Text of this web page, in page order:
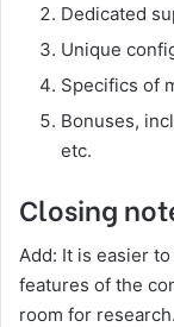
Dedicated
Unique
Specifics of
Bonuses,
etc.
Closing
Add: It is easier
features of the
room for